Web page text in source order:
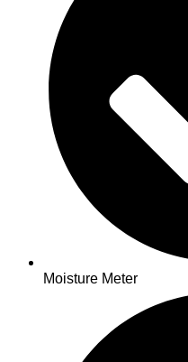
Moisture Meter